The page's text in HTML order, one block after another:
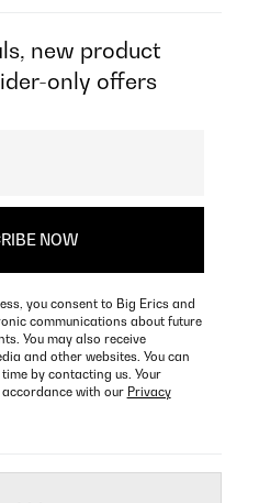
new product
only offers
you consent to Big Erics and
communications about future
You may also receive
and other websites. You can
by contacting us. Your
with our Privacy